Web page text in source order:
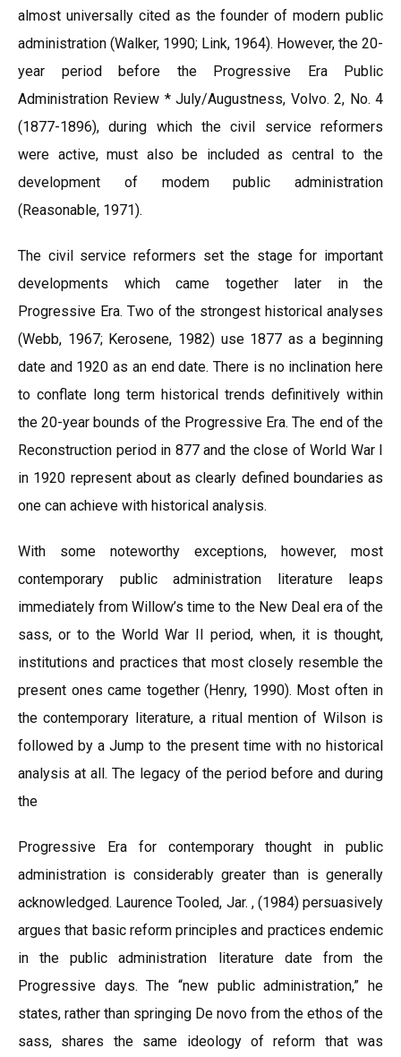
almost universally cited as the founder of modern public
administration (Walker, 1990; Link, 1964). However, the 20-
year period before the Progressive Era Public
Administration Review * July/Augustness, Volvo. 2, No. 4
(1877-1896), during which the civil service reformers
were active, must also be included as central to the
development of modem public administration
(Reasonable, 1971).
The civil service reformers set the stage for important
developments which came together later in the
Progressive Era. Two of the strongest historical analyses
(Webb, 1967; Kerosene, 1982) use 1877 as a beginning
date and 1920 as an end date. There is no inclination here
to conflate long term historical trends definitively within
the 20-year bounds of the Progressive Era. The end of the
Reconstruction period in 877 and the close of World War I
in 1920 represent about as clearly defined boundaries as
one can achieve with historical analysis.
With some noteworthy exceptions, however, most
contemporary public administration literature leaps
immediately from Willow’s time to the New Deal era of the
sass, or to the World War II period, when, it is thought,
institutions and practices that most closely resemble the
present ones came together (Henry, 1990). Most often in
the contemporary literature, a ritual mention of Wilson is
followed by a Jump to the present time with no historical
analysis at all. The legacy of the period before and during
the
Progressive Era for contemporary thought in public
administration is considerably greater than is generally
acknowledged. Laurence Tooled, Jar. , (1984) persuasively
argues that basic reform principles and practices endemic
in the public administration literature date from the
Progressive days. The “new public administration,” he
states, rather than springing De novo from the ethos of the
sass, shares the same ideology of reform that was